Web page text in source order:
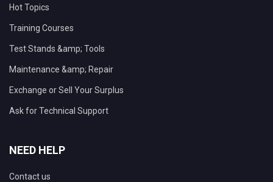
Hot Topics
Training Courses
Test Stands &amp; Tools
Maintenance &amp; Repair
Exchange or Sell Your Surplus
Ask for Technical Support
NEED HELP
Contact us